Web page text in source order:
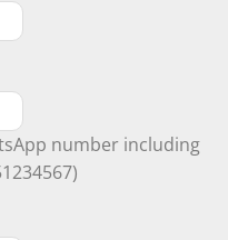
number including